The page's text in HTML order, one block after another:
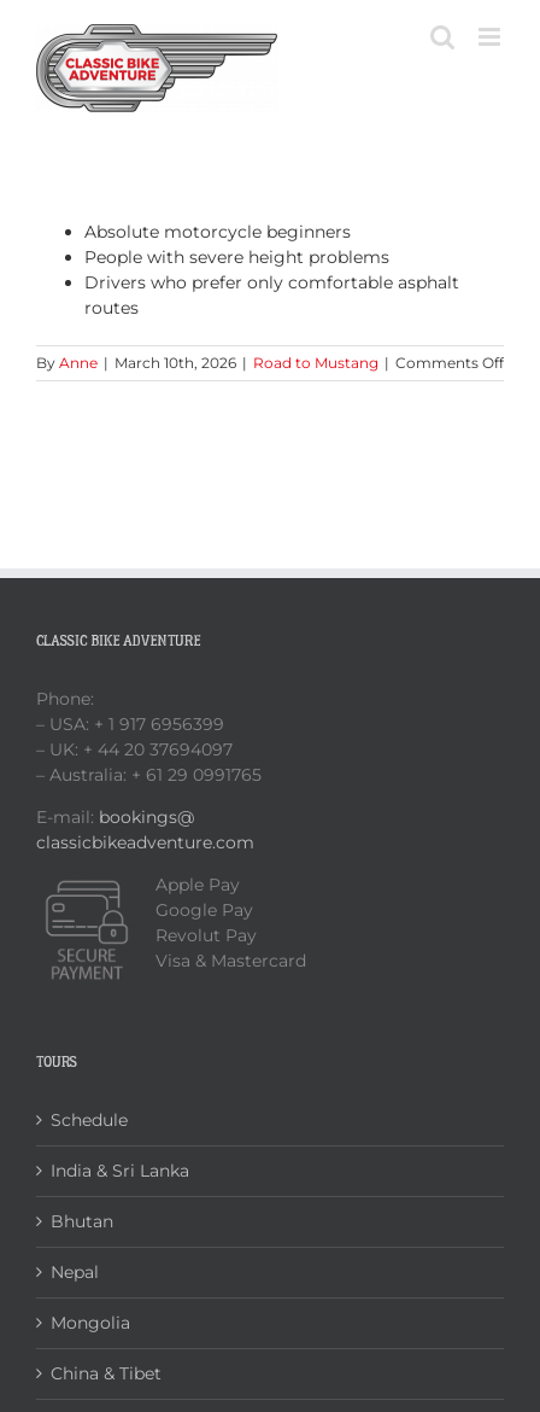
content
Absolute motorcycle beginners
People with severe height problems
Drivers who prefer only comfortable asphalt
routes
By Anne | March 10th, 2026 | Road to Mustang | Comments Offon
Who
CLASSIC BIKE ADVENTURE
Phone:
– USA: + 1 917 6956399
– UK: + 44 20 37694097
– Australia: + 61 29 0991765
E-mail: bookings@
classicbikeadventure.com
Apple Pay
Google Pay
Revolut Pay
Visa & Mastercard
TOURS
Schedule
India & Sri Lanka
Bhutan
Nepal
Mongolia
China & Tibet